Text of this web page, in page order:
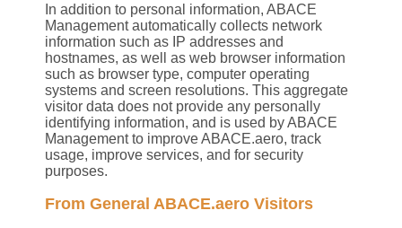
In addition to personal information, ABACE
Management automatically collects network
information such as IP addresses and
hostnames, as well as web browser information
such as browser type, computer operating
systems and screen resolutions. This aggregate
visitor data does not provide any personally
identifying information, and is used by ABACE
Management to improve ABACE.aero, track
usage, improve services, and for security
purposes.
From General ABACE.aero Visitors